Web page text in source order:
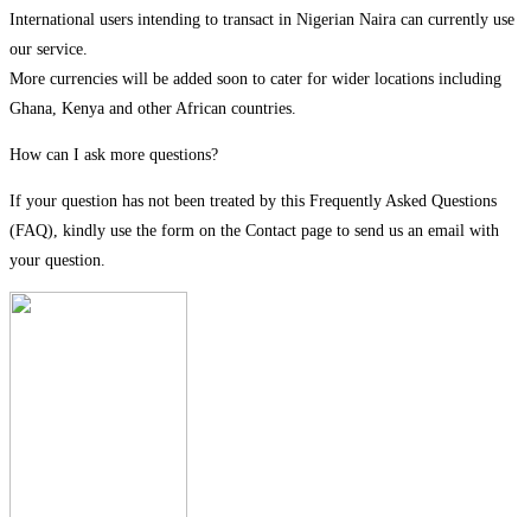
International users intending to transact in Nigerian Naira can currently use
our service.
More currencies will be added soon to cater for wider locations including
Ghana, Kenya and other African countries.
How can I ask more questions?
If your question has not been treated by this Frequently Asked Questions
(FAQ), kindly use the form on the Contact page to send us an email with
your question.